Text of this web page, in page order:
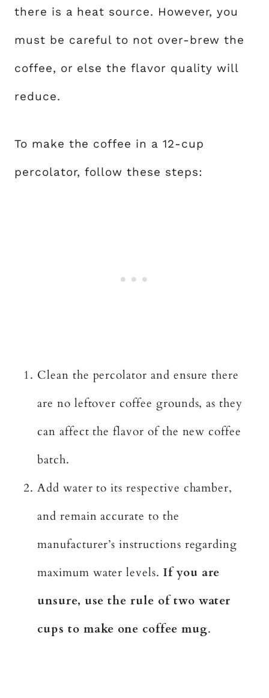
there is a heat source. However, you
must be careful to not over-brew the
coffee, or else the flavor quality will
reduce.
To make the coffee in a 12-cup
percolator, follow these steps:
Clean the percolator and ensure there
are no leftover coffee grounds, as they
can affect the flavor of the new coffee
batch.
Add water to its respective chamber,
and remain accurate to the
manufacturer’s instructions regarding
maximum water levels. If you are
unsure, use the rule of two water
cups to make one coffee mug.